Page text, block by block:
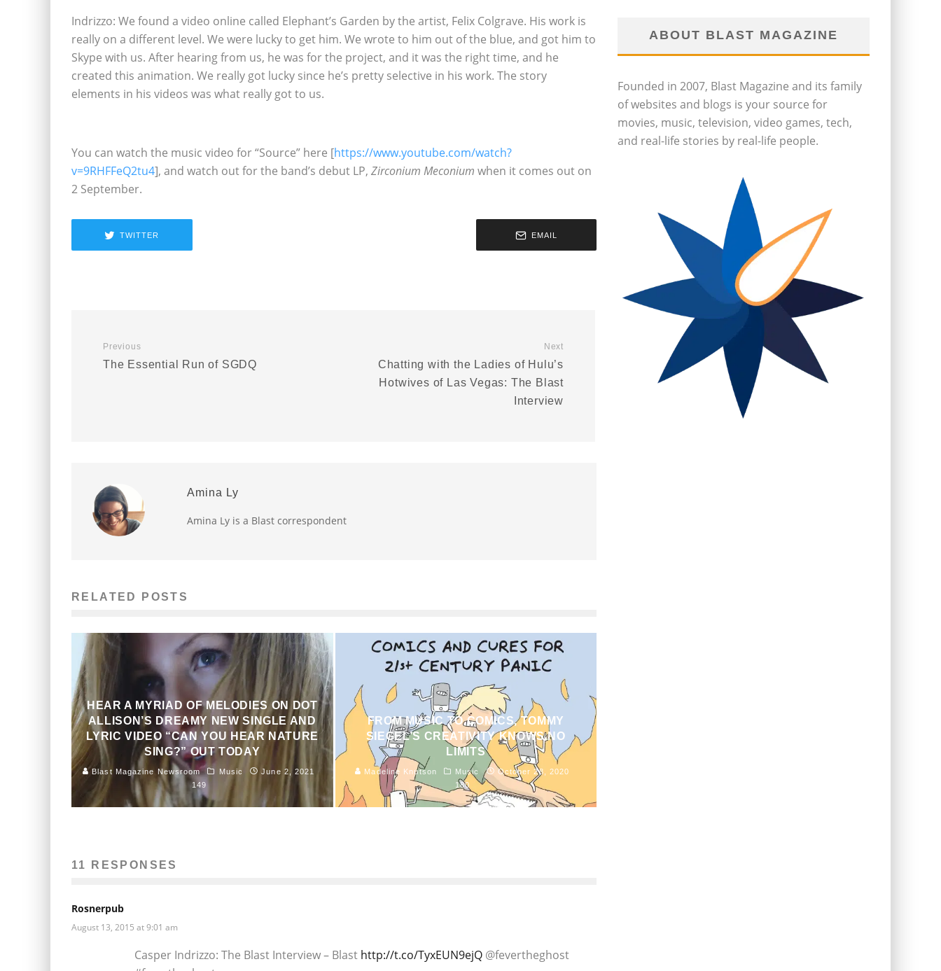
Indrizzo: We found a video online called Elephant’s Garden by the artist, Felix Colgrave. His work is
really on a different level. We were lucky to get him. We wrote to him out of the blue, and got him to
Skype with us. After hearing from us, he was for the project, and it was the right time, and he
created this animation. We really got lucky since he’s pretty selective in his work. The story
elements in his videos was what really got to us.
You can watch the music video for “Source” here [https://www.youtube.com/watch?
v=9RHFFeQ2tu4], and watch out for the band’s debut LP, Zirconium Meconium when it comes out on
2 September.
TWITTER EMAIL
Previous
The Essential Run of SGDQ
Next
Chatting with the Ladies of Hulu’s
Hotwives of Las Vegas: The Blast
Interview
Amina Ly
Amina Ly is a Blast correspondent
RELATED POSTS
HEAR A MYRIAD OF MELODIES ON DOT
ALLISON’S DREAMY NEW SINGLE AND
LYRIC VIDEO “CAN YOU HEAR NATURE
SING?” OUT TODAY
Blast Magazine Newsroom Music
June 2, 2021
149
FROM MUSIC TO COMICS, TOMMY
SIEGEL’S CREATIVITY KNOWS NO
LIMITS
Madeline Knutson Music
October 28, 2020
180
11 RESPONSES
Rosnerpub
August 13, 2015 at 9:01 am
Casper Indrizzo: The Blast Interview – Blast http://t.co/TyxEUN9ejQ @fevertheghost
ABOUT BLAST MAGAZINE
Founded in 2007, Blast Magazine and its family
of websites and blogs is your source for
movies, music, television, video games, tech,
and real-life stories by real-life people.